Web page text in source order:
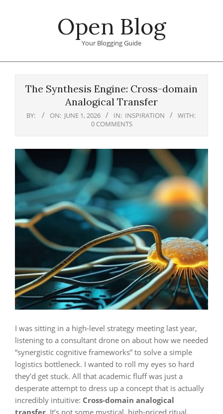
Open Blog
Your Blogging Guide
The Synthesis Engine: Cross-domain
Analogical Transfer
BY: ON: JUNE 1, 2026 IN: INSPIRATION
WITH:
0 COMMENTS
I was sitting in a high-level strategy meeting last year,
listening to a consultant drone on about how we needed
“synergistic cognitive frameworks” to solve a simple
logistics bottleneck. I wanted to roll my eyes so hard
they’d get stuck. All that academic fluff was just a
desperate attempt to dress up a concept that is actually
incredibly intuitive: Cross-domain analogical